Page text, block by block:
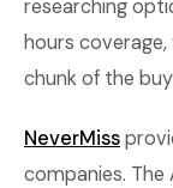
researching
hours
chunk of the
NeverMiss
companies. The